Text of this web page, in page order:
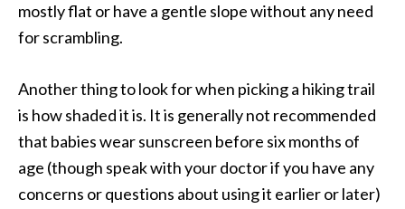
mostly flat or have a gentle slope without any need
for scrambling.
Another thing to look for when picking a hiking trail
is how shaded it is. It is generally not recommended
that babies wear sunscreen before six months of
age (though speak with your doctor if you have any
concerns or questions about using it earlier or later)